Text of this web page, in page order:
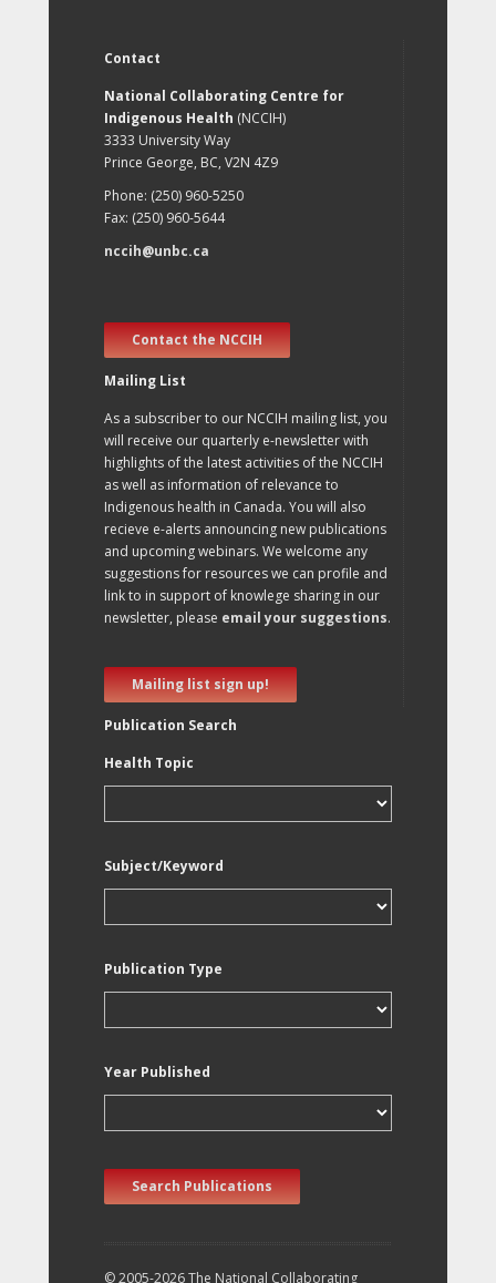
Contact
National Collaborating Centre for
Indigenous Health (NCCIH)
3333 University Way
Prince George, BC, V2N 4Z9
Phone: (250) 960-5250
Fax: (250) 960-5644
nccih@unbc.ca
Contact the NCCIH
Mailing List
As a subscriber to our NCCIH mailing list, you
will receive our quarterly e-newsletter with
highlights of the latest activities of the NCCIH
as well as information of relevance to
Indigenous health in Canada. You will also
recieve e-alerts announcing new publications
and upcoming webinars. We welcome any
suggestions for resources we can profile and
link to in support of knowlege sharing in our
newsletter, please email your suggestions.
Mailing list sign up!
Publication Search
Health Topic
Subject/Keyword
Publication Type
Year Published
Search Publications
© 2005-2026 The National Collaborating